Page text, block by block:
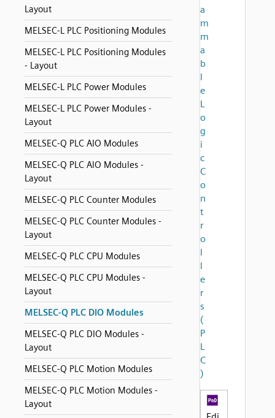
Layout
MELSEC-L PLC Positioning Modules
MELSEC-L PLC Positioning Modules
- Layout
MELSEC-L PLC Power Modules
MELSEC-L PLC Power Modules -
Layout
MELSEC-Q PLC AIO Modules
MELSEC-Q PLC AIO Modules -
Layout
MELSEC-Q PLC Counter Modules
MELSEC-Q PLC Counter Modules -
Layout
MELSEC-Q PLC CPU Modules
MELSEC-Q PLC CPU Modules -
Layout
MELSEC-Q PLC DIO Modules
MELSEC-Q PLC DIO Modules -
Layout
MELSEC-Q PLC Motion Modules
MELSEC-Q PLC Motion Modules -
Layout
a
m
m
a
b
l
e
L
o
g
i
c
C
o
n
t
r
o
l
l
e
r
s
(
P
L
C
)